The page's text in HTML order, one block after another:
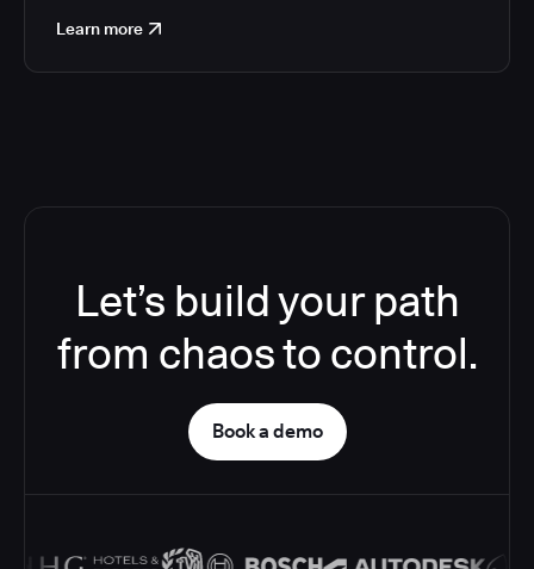
Learn more
Let’s build your path
from chaos to control.
Book a demo